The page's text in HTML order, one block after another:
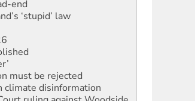
must be rejected
disinformation
ruling against Woodside
protests